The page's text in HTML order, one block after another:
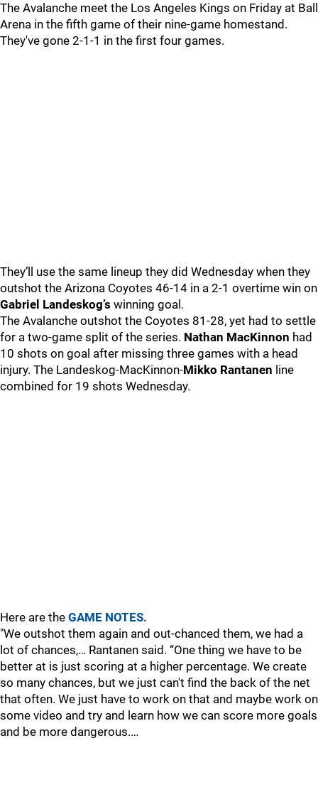
The Avalanche meet the Los Angeles Kings on Friday at Ball
Arena in the fifth game of their nine-game homestand.
They've gone 2-1-1 in the first four games.
They’ll use the same lineup they did Wednesday when they
outshot the Arizona Coyotes 46-14 in a 2-1 overtime win on
Gabriel Landeskog’s winning goal.
The Avalanche outshot the Coyotes 81-28, yet had to settle
for a two-game split of the series. Nathan MacKinnon had
10 shots on goal after missing three games with a head
injury. The Landeskog-MacKinnon-Mikko Rantanen line
combined for 19 shots Wednesday.
Here are the GAME NOTES.
"We outshot them again and out-chanced them, we had a
lot of chances,… Rantanen said. “One thing we have to be
better at is just scoring at a higher percentage. We create
so many chances, but we just can't find the back of the net
that often. We just have to work on that and maybe work on
some video and try and learn how we can score more goals
and be more dangerous.…